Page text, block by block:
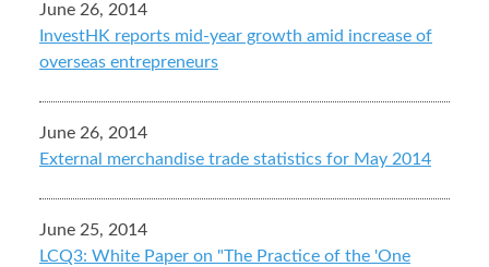
June 26, 2014
InvestHK reports mid-year growth amid increase of
overseas entrepreneurs
June 26, 2014
External merchandise trade statistics for May 2014
June 25, 2014
LCQ3: White Paper on "The Practice of the 'One